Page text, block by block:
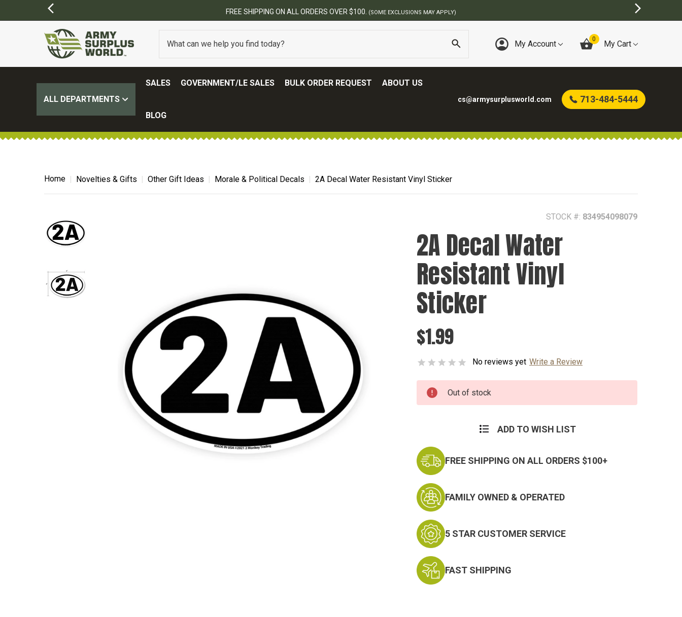
FREE SHIPPING ON ALL ORDERS OVER $100. (SOME EXCLUSIONS MAY APPLY)
My Account 0 My Cart
ALL DEPARTMENTS
SALES GOVERNMENT/LE SALES BULK ORDER REQUEST ABOUT US
BLOG
cs@armysurplusworld.com 713-484-5444
Home Novelties & Gifts Other Gift Ideas Morale & Political Decals 2A Decal Water Resistant Vinyl Sticker
STOCK #: 834954098079
2A Decal Water
Resistant Vinyl
Sticker
$1.99
No reviews yet Write a Review
Current
Stock:
Out of stock
ADD TO WISH LIST
FREE SHIPPING ON ALL ORDERS $100+
FAMILY OWNED & OPERATED
5 STAR CUSTOMER SERVICE
FAST SHIPPING